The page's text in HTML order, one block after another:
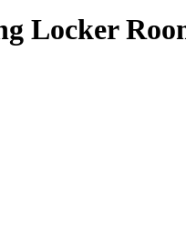
Locker